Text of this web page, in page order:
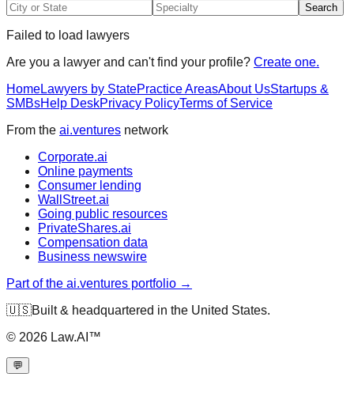
Search
Failed to load lawyers
Are you a lawyer and can't find your profile? Create one.
HomeLawyers by StatePractice AreasAbout UsStartups &
SMBsHelp DeskPrivacy PolicyTerms of Service
From the ai.ventures network
Corporate.ai
Online payments
Consumer lending
WallStreet.ai
Going public resources
PrivateShares.ai
Compensation data
Business newswire
Part of the ai.ventures portfolio →
🇺🇸Built & headquartered in the United States.
© 2026 Law.AI™
💬